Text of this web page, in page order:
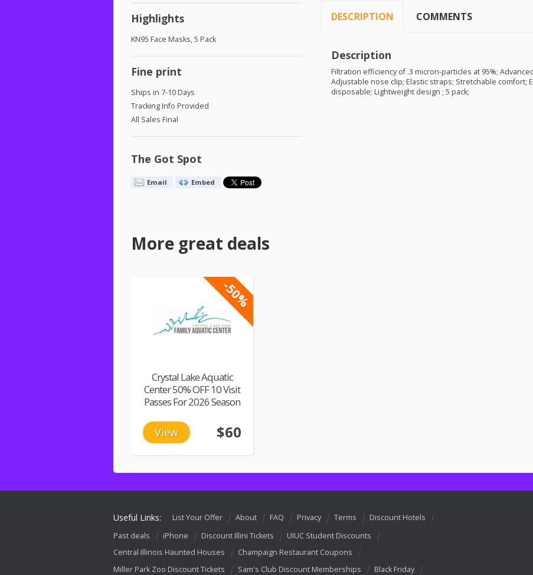
Highlights
KN95 Face Masks, 5 Pack
Fine print
Ships in 7-10 Days
Tracking Info Provided
All Sales Final
The Got Spot
Email Embed
DESCRIPTION COMMENTS
Description
Filtration efficiency of .3 micron-particles at 95%;
Adjustable nose clip; Elastic straps; Stretchable comfort;
disposable; Lightweight design ; 5 pack;
More great deals
-50%
Crystal Lake Aquatic
Center 50% OFF 10 Visit
Passes For 2026 Season
View $60
Useful Links: List Your Offer About FAQ Privacy Terms
Discount Hotels
Past deals
iPhone Discount Illini Tickets
UIUC Student Discounts
Central Illinois Haunted Houses
Champaign Restaurant Coupons
Miller Park Zoo Discount Tickets
Sam's Club Discount Memberships
Black Friday